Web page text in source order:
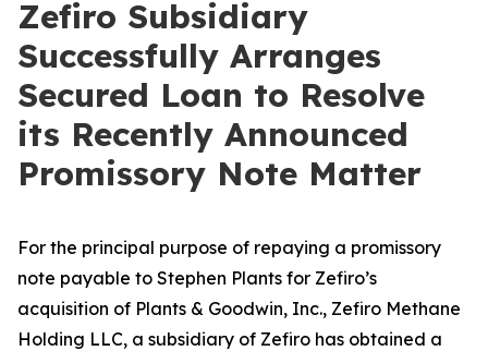
Zefiro Subsidiary
Successfully Arranges
Secured Loan to Resolve
its Recently Announced
Promissory Note Matter
For the principal purpose of repaying a promissory
note payable to Stephen Plants for Zefiro’s
acquisition of Plants & Goodwin, Inc., Zefiro Methane
Holding LLC, a subsidiary of Zefiro has obtained a